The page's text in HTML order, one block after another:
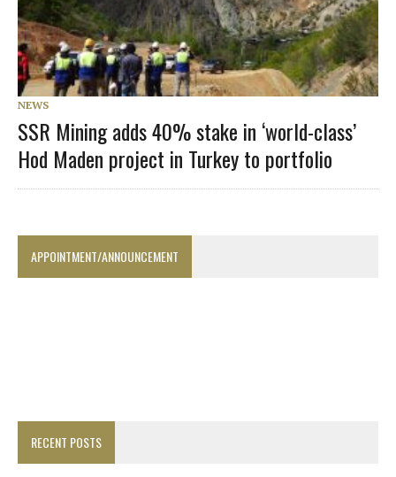
NEWS
SSR Mining adds 40% stake in ‘world-class’
Hod Maden project in Turkey to portfolio
APPOINTMENT/ANNOUNCEMENT
RECENT POSTS